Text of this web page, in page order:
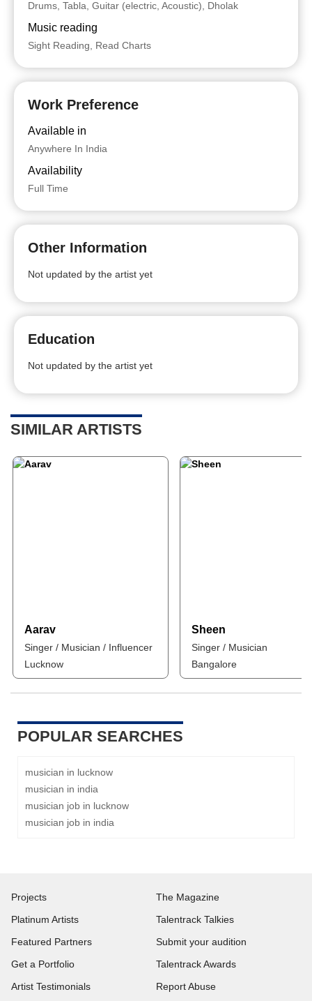
Drums, Tabla, Guitar (electric, Acoustic), Dholak
Music reading
Sight Reading, Read Charts
Work Preference
Available in
Anywhere In India
Availability
Full Time
Other Information
Not updated by the artist yet
Education
Not updated by the artist yet
SIMILAR ARTISTS
Aarav
Singer / Musician / Influencer
Lucknow
Sheen
Singer / Musician
Bangalore
POPULAR SEARCHES
musician in lucknow
musician in india
musician job in lucknow
musician job in india
Projects
Platinum Artists
Featured Partners
Get a Portfolio
Artist Testimonials
The Magazine
Talentrack Talkies
Submit your audition
Talentrack Awards
Report Abuse